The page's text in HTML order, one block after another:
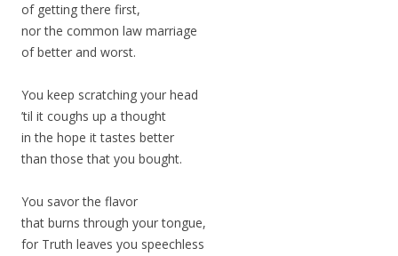
of getting there first,
nor the common law marriage
of better and worst.
You keep scratching your head
’til it coughs up a thought
in the hope it tastes better
than those that you bought.
You savor the flavor
that burns through your tongue,
for Truth leaves you speechless